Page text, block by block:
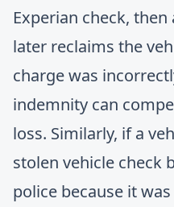
Experian check,
later reclaims the
charge was
indemnity can
loss. Similarly, if a
stolen vehicle check
police because it